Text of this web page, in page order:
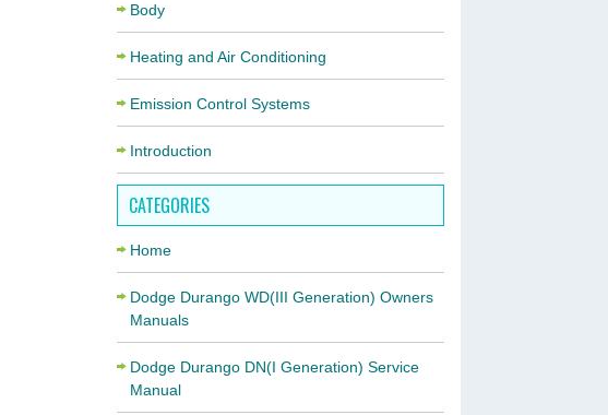
Body
Heating and Air Conditioning
Emission Control Systems
Introduction
CATEGORIES
Home
Dodge Durango WD(III Generation) Owners
Manuals
Dodge Durango DN(I Generation) Service
Manual